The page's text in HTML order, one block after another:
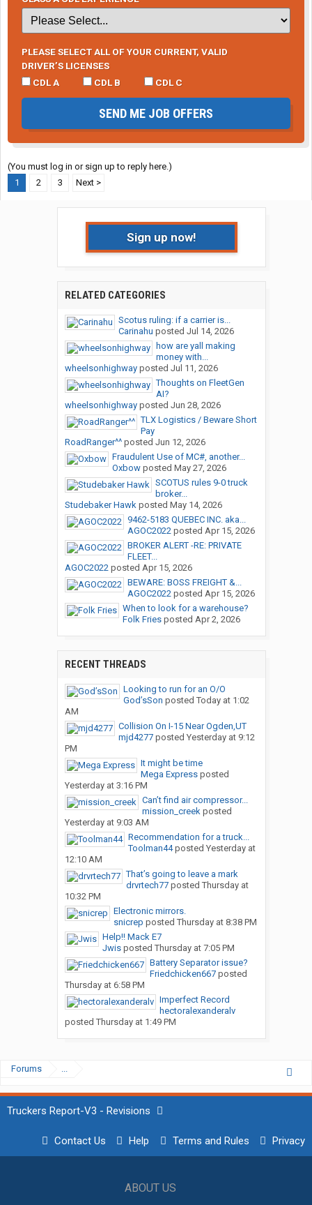
PLEASE SELECT ALL OF YOUR CURRENT, VALID
DRIVER’S LICENSES
CDL A
CDL B CDL C
SEND ME JOB OFFERS
(You must log in or sign up to reply here.)
1
2 3 Next >
Sign up now!
RELATED CATEGORIES
Scotus ruling: if a carrier is...
Carinahu posted Jul 14, 2026
how are yall making
money with...
wheelsonhighwayposted Jul 11, 2026
Thoughts on FleetGen
AI?
wheelsonhighwayposted Jun 28, 2026
TLX Logistics / Beware Short
Pay
RoadRanger^^posted Jun 12, 2026
Fraudulent Use of MC#, another...
Oxbowposted May 27, 2026
SCOTUS rules 9-0 truck
broker...
Studebaker Hawkposted May 14, 2026
9462-5183 QUEBEC INC. aka...
AGOC2022posted Apr 15, 2026
BROKER ALERT -RE: PRIVATE
FLEET...
AGOC2022posted Apr 15, 2026
BEWARE: BOSS FREIGHT &...
AGOC2022posted Apr 15, 2026
When to look for a warehouse?
Folk Friesposted Apr 2, 2026
RECENT THREADS
Looking to run for an O/O
God’sSon posted Today at 1:02
AM
Collision On I-15 Near Ogden,UT
mjd4277posted Yesterday at 9:12
PM
It might be time
Mega Expressposted
Yesterday at 3:16 PM
Can’t find air compressor...
mission_creekposted
Yesterday at 9:03 AM
Recommendation for a truck...
Toolman44posted Yesterday at
12:10 AM
That’s going to leave a mark
drvrtech77posted Thursday at
10:32 PM
Electronic mirrors.
snicrep posted Thursday at 8:38 PM
Help!! Mack E7
Jwisposted Thursday at 7:05 PM
Battery Separator issue?
Friedchicken667posted
Thursday at 6:58 PM
Imperfect Record
hectoralexanderalv
posted Thursday at 1:49 PM
Forums ...
Truckers Report-V3 - Revisions
Contact Us Help Terms and Rules Privacy
ABOUT US